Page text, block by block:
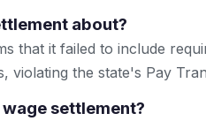
about?
that it failed to include
violating the state's Pay
settlement?